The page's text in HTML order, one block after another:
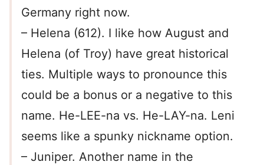
Germany right now.
– Helena (612). I like how August and
Helena (of Troy) have great historical
ties. Multiple ways to pronounce this
could be a bonus or a negative to this
name. He-LEE-na vs. He-LAY-na. Leni
seems like a spunky nickname option.
– Juniper. Another name in the